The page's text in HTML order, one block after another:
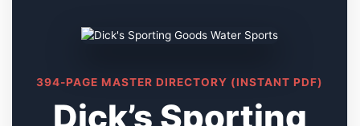
394-PAGE MASTER DIRECTORY (INSTANT PDF)
Dick’s Sporting